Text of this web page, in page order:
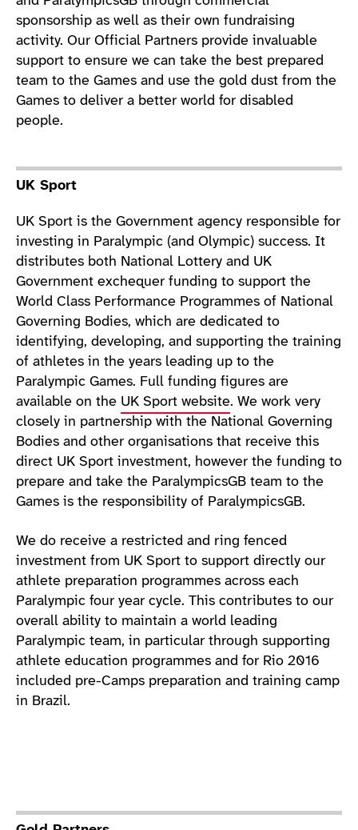
sponsorship as well as their own fundraising
activity. Our Official Partners provide invaluable
support to ensure we can take the best prepared
team to the Games and use the gold dust from the
Games to deliver a better world for disabled
people.
UK Sport
UK Sport is the Government agency responsible for
investing in Paralympic (and Olympic) success. It
distributes both National Lottery and UK
Government exchequer funding to support the
World Class Performance Programmes of National
Governing Bodies, which are dedicated to
identifying, developing, and supporting the training
of athletes in the years leading up to the
Paralympic Games. Full funding figures are
available on the UK Sport website. We work very
closely in partnership with the National Governing
Bodies and other organisations that receive this
direct UK Sport investment, however the funding to
prepare and take the ParalympicsGB team to the
Games is the responsibility of ParalympicsGB.
We do receive a restricted and ring fenced
investment from UK Sport to support directly our
athlete preparation programmes across each
Paralympic four year cycle. This contributes to our
overall ability to maintain a world leading
Paralympic team, in particular through supporting
athlete education programmes and for Rio 2016
included pre-Camps preparation and training camp
in Brazil.